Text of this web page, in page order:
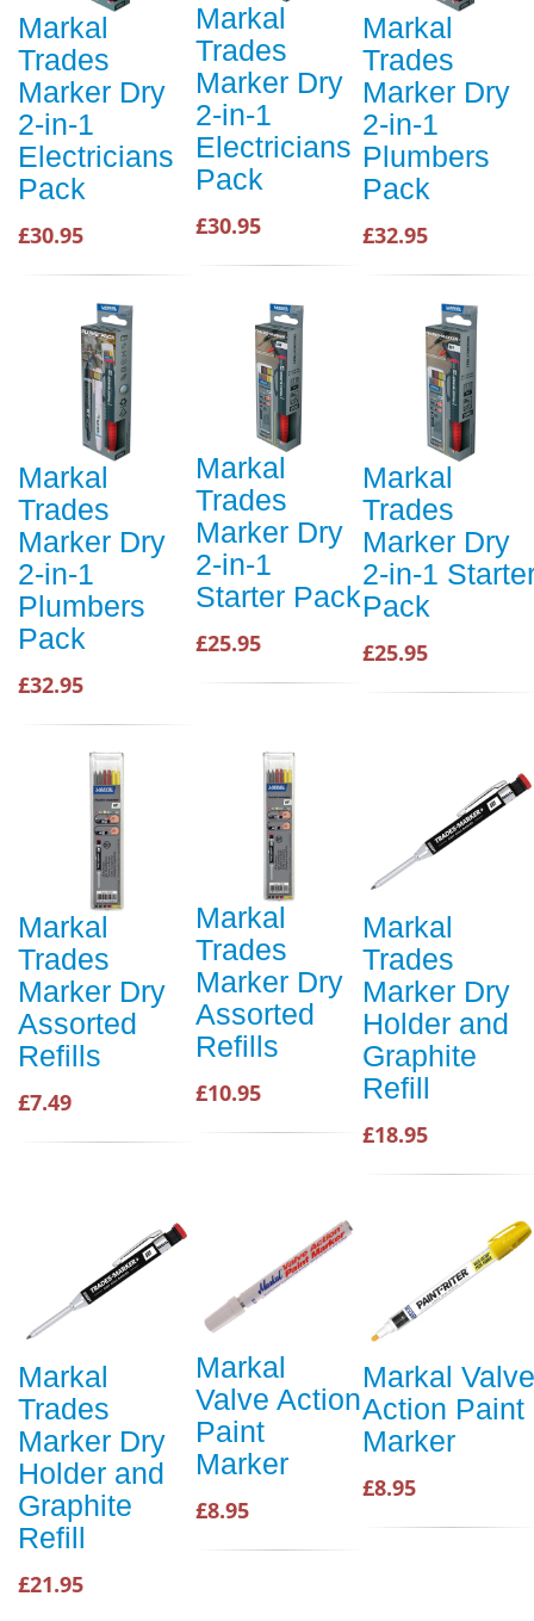
Markal
Trades
Marker Dry
2-in-1
Electricians
Pack
£30.95
Markal
Trades
Marker Dry
2-in-1
Electricians
Pack
£30.95
Markal
Trades
Marker Dry
2-in-1
Plumbers
Pack
£32.95
Markal
Trades
Marker Dry
2-in-1
Plumbers
Pack
£32.95
Markal
Trades
Marker Dry
2-in-1
Starter Pack
£25.95
Markal
Trades
Marker Dry
2-in-1
Pack
£25.95
Markal
Trades
Marker Dry
Assorted
Refills
£7.49
Markal
Trades
Marker Dry
Assorted
Refills
£10.95
Markal
Trades
Marker Dry
Holder and
Graphite
Refill
£18.95
Markal
Trades
Marker Dry
Holder and
Graphite
Refill
£21.95
Markal
Valve Action
Paint
Marker
£8.95
Markal Valve
Action Paint
Marker
£8.95